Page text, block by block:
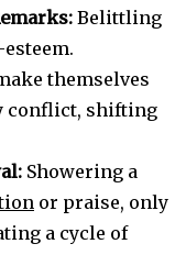
Belittling
themselves
conflict, shifting
Showering a
or praise, only
a cycle of